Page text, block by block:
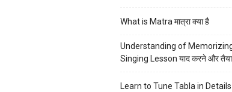
What is Matra मात्रा क्या है
Understanding of
Singing Lesson याद करने और
Learn to Tune Tabla in Details